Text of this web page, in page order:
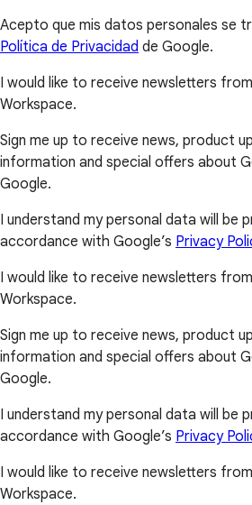
Acepto que mis datos personales se
Política de Privacidad de Google.
I would like to receive newsletters
Workspace.
Sign me up to receive news, product
information and special offers about
Google.
I understand my personal data will be
accordance with Google’s Privacy
I would like to receive newsletters
Workspace.
Sign me up to receive news, product
information and special offers about
Google.
I understand my personal data will be
accordance with Google’s Privacy
I would like to receive newsletters
Workspace.